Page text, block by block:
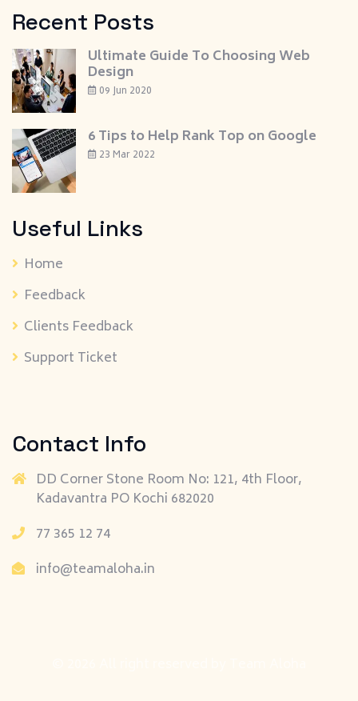
Recent Posts
Ultimate Guide To Choosing Web
Design
09 Jun 2020
6 Tips to Help Rank Top on Google
23 Mar 2022
Useful Links
Home
Feedback
Clients Feedback
Support Ticket
Contact Info
DD Corner Stone Room No: 121, 4th Floor,
Kadavantra PO Kochi 682020
77 365 12 74
info@teamaloha.in